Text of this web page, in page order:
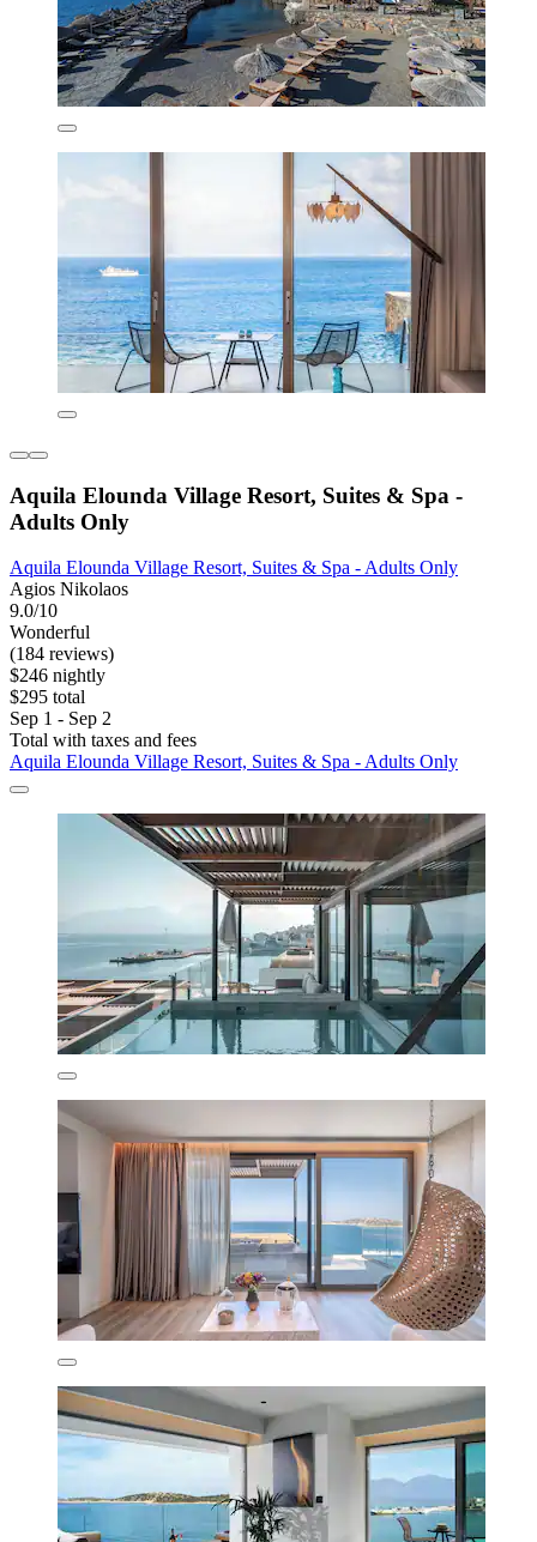
Aquila Elounda Village Resort, Suites & Spa -
Adults Only
Aquila Elounda Village Resort, Suites & Spa - Adults Only
Agios Nikolaos
9.0/10
Wonderful
(184 reviews)
$246 nightly
$295 total
Sep 1 - Sep 2
Total with taxes and fees
Aquila Elounda Village Resort, Suites & Spa - Adults Only